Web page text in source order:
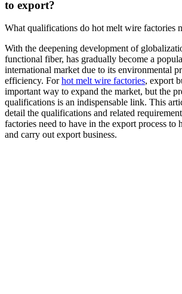
to export?
What qualifications do hot melt wire factories
With the deepening development of
functional fiber, has gradually become a
international market due to its environmental
efficiency. Forhot melt wire factories, export
important way to expand the market, but the
qualifications is an indispensable link. This
detail the qualifications and related
factories need to have in the export process to
and carry out export business.